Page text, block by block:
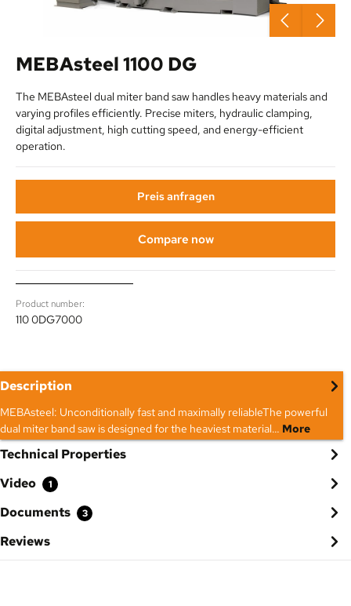
MEBAsteel 1100 DG
The MEBAsteel dual miter band saw handles heavy materials and
varying profiles efficiently. Precise miters, hydraulic clamping,
digital adjustment, high cutting speed, and energy-efficient
operation.
Preis anfragen
Compare now
Product number:
110 0DG7000
Description
MEBAsteel: Unconditionally fast and maximally reliableThe powerful
dual miter band saw is designed for the heaviest material… More
Technical Properties
Video
1
Documents 3
Reviews